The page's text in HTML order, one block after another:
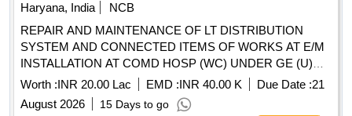
Haryana, India
NCB
REPAIR AND MAINTENANCE OF LT DISTRIBUTION
SYSTEM AND CONNECTED ITEMS OF WORKS AT E/M
INSTALLATION AT COMD HOSP (WC) UNDER GE (U)
CHM
Worth :INR 20.00 Lac EMD :INR 40.00 K Due Date :21
August 2026
15 Days to go